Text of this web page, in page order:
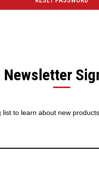
Newsletter
to learn about new